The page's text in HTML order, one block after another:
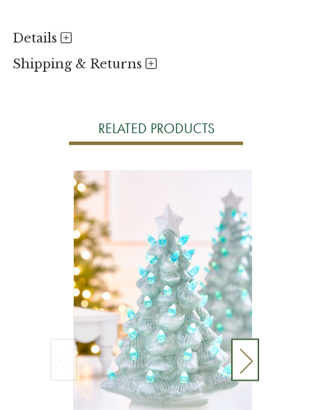
Details
Shipping & Returns
RELATED PRODUCTS